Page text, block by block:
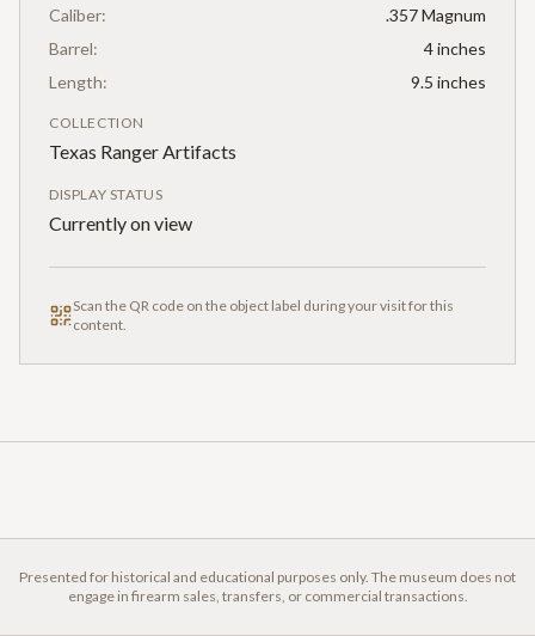
Caliber:
.357 Magnum
Barrel:
4 inches
Length:
9.5 inches
COLLECTION
Texas Ranger Artifacts
DISPLAY STATUS
Currently on view
Scan the QR code on the object label during your visit for this
content.
Presented for historical and educational purposes only. The museum does not
engage in firearm sales, transfers, or commercial transactions.